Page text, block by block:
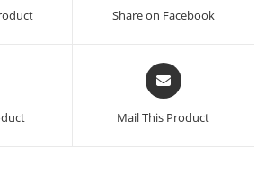
Share on Facebook
Mail This Product